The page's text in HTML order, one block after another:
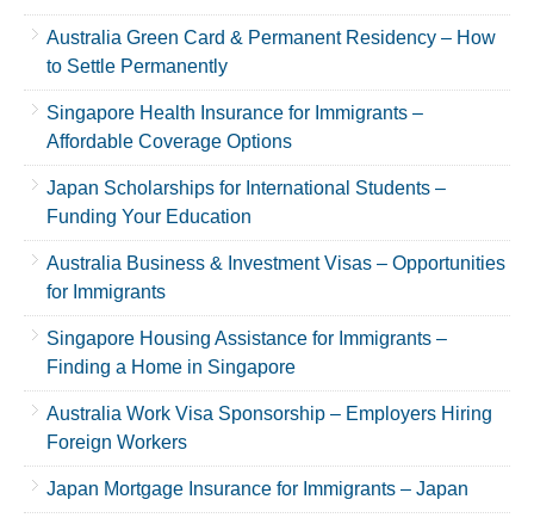
Australia Green Card & Permanent Residency – How
to Settle Permanently
Singapore Health Insurance for Immigrants –
Affordable Coverage Options
Japan Scholarships for International Students –
Funding Your Education
Australia Business & Investment Visas – Opportunities
for Immigrants
Singapore Housing Assistance for Immigrants –
Finding a Home in Singapore
Australia Work Visa Sponsorship – Employers Hiring
Foreign Workers
Japan Mortgage Insurance for Immigrants – Japan